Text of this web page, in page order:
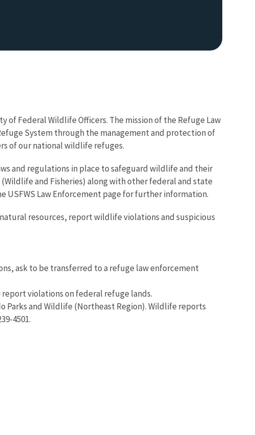
Federal Wildlife Officers. The mission of the Refuge Law
System through the management and protection of
of our national wildlife refuges.
and regulations in place to safeguard wildlife and their
and Fisheries) along with other federal and state
Law Enforcement page for further information.
resources, report wildlife violations and suspicious
ask to be transferred to a refuge law enforcement
report violations on federal refuge lands.
Parks and Wildlife (Northeast Region). Wildlife reports
4501.